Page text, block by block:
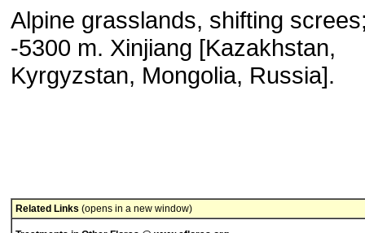
Alpine grasslands, shifting
-5300 m. Xinjiang [Kazakhstan,
Kyrgyzstan, Mongolia, Russia].
Related Links (opens in a new window)